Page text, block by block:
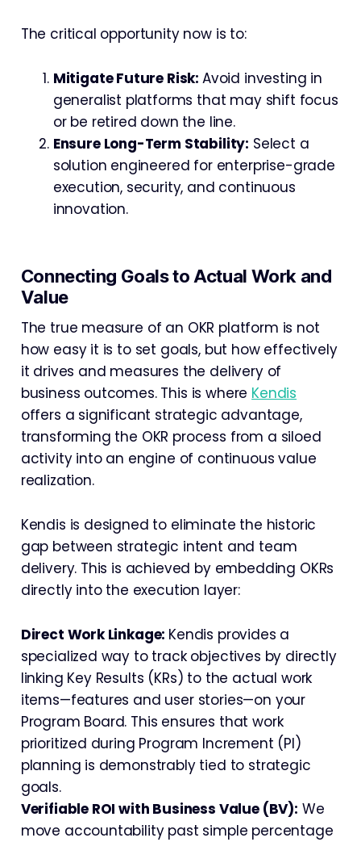
The critical opportunity now is to:
Mitigate Future Risk: Avoid investing in
generalist platforms that may shift focus
or be retired down the line.
Ensure Long-Term Stability: Select a
solution engineered for enterprise-grade
execution, security, and continuous
innovation.
Connecting Goals to Actual Work and
Value
The true measure of an OKR platform is not
how easy it is to set goals, but how effectively
it drives and measures the delivery of
business outcomes. This is where Kendis
offers a significant strategic advantage,
transforming the OKR process from a siloed
activity into an engine of continuous value
realization.
Kendis is designed to eliminate the historic
gap between strategic intent and team
delivery. This is achieved by embedding OKRs
directly into the execution layer:
Direct Work Linkage: Kendis provides a
specialized way to track objectives by directly
linking Key Results (KRs) to the actual work
items—features and user stories—on your
Program Board. This ensures that work
prioritized during Program Increment (PI)
planning is demonstrably tied to strategic
goals.
Verifiable ROI with Business Value (BV): We
move accountability past simple percentage